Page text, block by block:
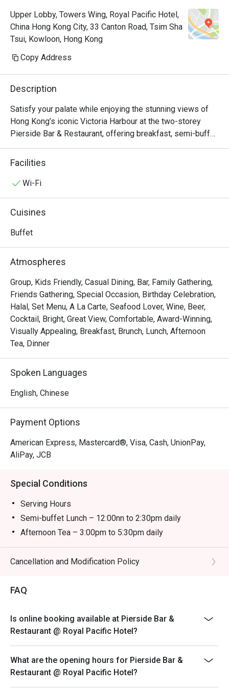
Upper Lobby, Towers Wing, Royal Pacific Hotel,
China Hong Kong City, 33 Canton Road, Tsim Sha
Tsui, Kowloon, Hong Kong
Copy Address
Description
Satisfy your palate while enjoying the stunning views of
Hong Kong’s iconic Victoria Harbour at the two-storey
Pierside Bar & Restaurant, offering breakfast, semi-buffet
lunch and dinner, an à la carte menu which accents Asian
and western favourites, seasonal sets as well as
selection of beers, wines and cocktails. Pierside
Halal Menu certified by The Incorporated Trustees of The
Facilities
Wi-Fi
Cuisines
Buffet
Atmospheres
Group, Kids Friendly, Casual Dining, Bar, Family Gathering,
Friends Gathering, Special Occasion, Birthday Celebration,
Halal, Set Menu, A La Carte, Seafood Lover, Wine, Beer,
Cocktail, Bright, Great View, Comfortable, Award-Winning,
Visually Appealing, Breakfast, Brunch, Lunch, Afternoon
Tea, Dinner
Spoken Languages
English, Chinese
Payment Options
American Express, Mastercard®, Visa, Cash, UnionPay,
AliPay, JCB
Special Conditions
Serving Hours
Semi-buffet Lunch – 12:00nn to 2:30pm daily
Afternoon Tea – 3:00pm to 5:30pm daily
Semi-buffet Dinner – 6:00pm to 10:00pm daily
＊＊＊
3 and 11.
cannot be used with other promotional offers. Coffee
and tea are included with semi-buffet lunch, afternoon
tea and semi-buffet dinner.
prices.
-Offers are available on a rotational basis. The Hotel
Cancellation and Modification Policy
FAQ
Is online booking available at Pierside Bar &
Restaurant @ Royal Pacific Hotel?
What are the opening hours for Pierside Bar &
Restaurant @ Royal Pacific Hotel?